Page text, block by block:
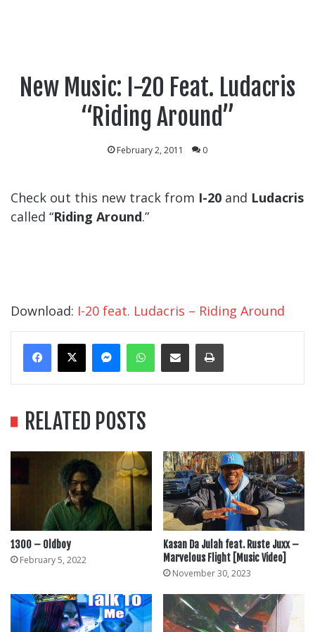
New Music: I-20 Feat. Ludacris
“Riding Around”
February 2, 2011 0
Check out this new track from I-20 and Ludacris
called “Riding Around.”
Download: I-20 feat. Ludacris – Riding Around
MessengerWhatsApp
Share Via EmailPrint
RELATED POSTS
1300 – Oldboy
February 5, 2022
Kasan Da Julah feat. Ruste Juxx –
Marvelous Flight [Music Video]
November 30, 2023